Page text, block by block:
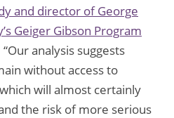
and director of George
Geiger Gibson Program
“Our analysis suggests
without access to
will almost certainly
the risk of more serious